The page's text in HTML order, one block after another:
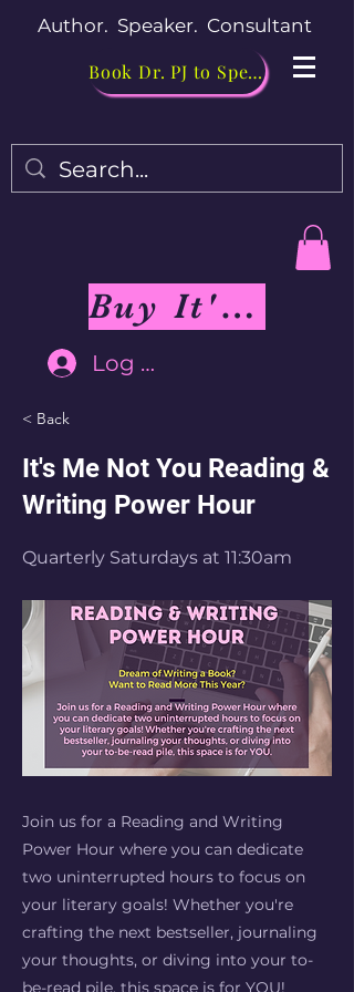
Author. Speaker. Consultant
Book Dr. PJ to Speak
Buy It's Me Not You Book
Log In
< Back
It's Me Not You Reading &
Writing Power Hour
Quarterly Saturdays at 11:30am
Join us for a Reading and Writing
Power Hour where you can dedicate
two uninterrupted hours to focus on
your literary goals! Whether you're
crafting the next bestseller, journaling
your thoughts, or diving into your to-
be-read pile, this space is for YOU!